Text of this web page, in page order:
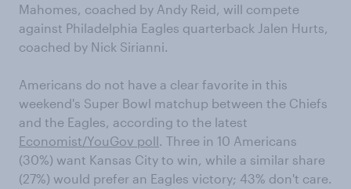
Mahomes, coached by Andy Reid, will compete
against Philadelphia Eagles quarterback Jalen Hurts,
coached by Nick Sirianni.
Americans do not have a clear favorite in this
weekend's Super Bowl matchup between the Chiefs
and the Eagles, according to the latest
Economist/YouGov poll . Three in 10 Americans
(30%) want Kansas City to win, while a similar share
(27%) would prefer an Eagles victory; 43% don't care.